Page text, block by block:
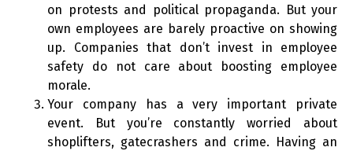
on protests and political propaganda. But your
own employees are barely proactive on showing
up. Companies that don’t invest in employee
safety do not care about boosting employee
morale.
Your company has a very important private
event. But you’re constantly worried about
shoplifters, gatecrashers and crime. Having an